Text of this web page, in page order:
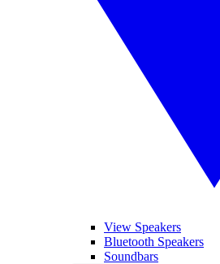
View Speakers
Bluetooth Speakers
Soundbars